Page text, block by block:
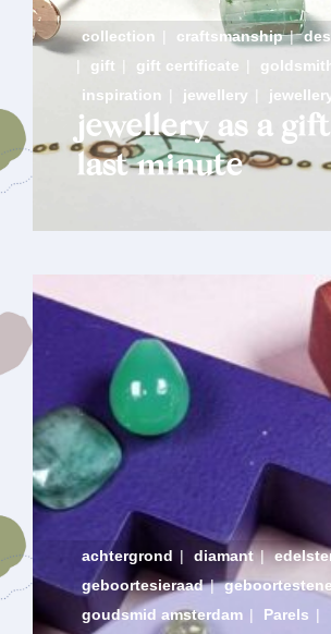
collection | craftsmanship |
|
gift gift certificate
inspiration
jewellery
jewellery as a
last minute
achtergrond | diamant |
geboortesieraad |
goudsmid amsterdam | Parels |